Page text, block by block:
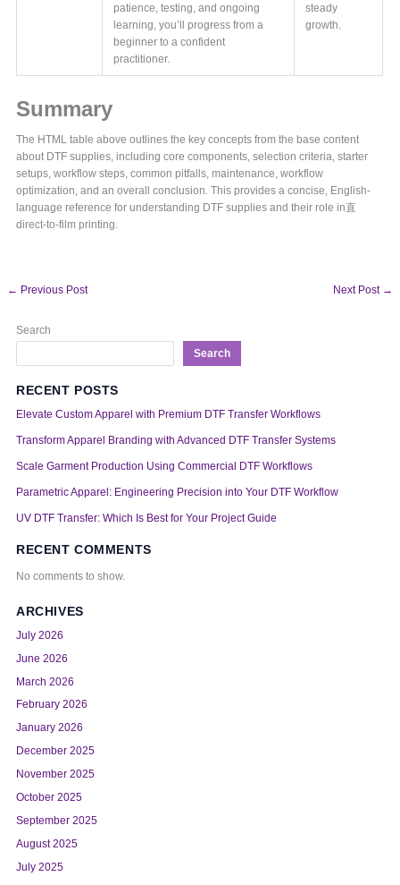
patience, testing, and ongoing
learning, you’ll progress from a
beginner to a confident
practitioner.
steady
growth.
Summary
The HTML table above outlines the key concepts from the base content
about DTF supplies, including core components, selection criteria, starter
setups, workflow steps, common pitfalls, maintenance, workflow
optimization, and an overall conclusion. This provides a concise, English-
language reference for understanding DTF supplies and their role in直
direct-to-film printing.
← Previous Post Next Post →
Search
Search
RECENT POSTS
Elevate Custom Apparel with Premium DTF Transfer Workflows
Transform Apparel Branding with Advanced DTF Transfer Systems
Scale Garment Production Using Commercial DTF Workflows
Parametric Apparel: Engineering Precision into Your DTF Workflow
UV DTF Transfer: Which Is Best for Your Project Guide
RECENT COMMENTS
No comments to show.
ARCHIVES
July 2026
June 2026
March 2026
February 2026
January 2026
December 2025
November 2025
October 2025
September 2025
August 2025
July 2025